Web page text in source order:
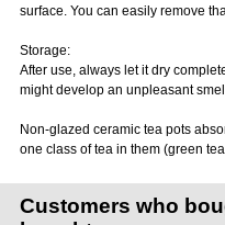
surface. You can easily remove
Storage:
After use, always let it dry
might develop an unpleasant
Non-glazed ceramic tea pots
one class of tea in them (green
Customers who